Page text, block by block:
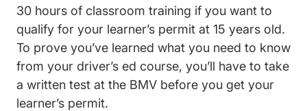
30 hours of classroom training if you want to
qualify for your learner’s permit at 15 years old.
To prove you’ve learned what you need to know
from your driver’s ed course, you’ll have to take
a written test at the BMV before you get your
learner’s permit.